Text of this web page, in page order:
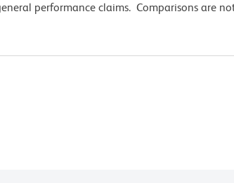
performance claims. Comparisons are